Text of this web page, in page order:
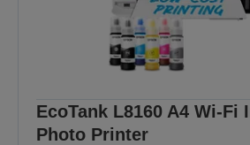
EcoTank L8160 A4 Wi-Fi
Photo Printer